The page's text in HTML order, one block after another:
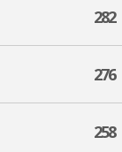
282
276
258